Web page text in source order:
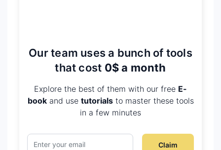
Our team uses a bunch of tools
that cost 0$ a month
Explore the best of them with our free E-
bookand use tutorialsto master these tools
in a few minutes
Claim